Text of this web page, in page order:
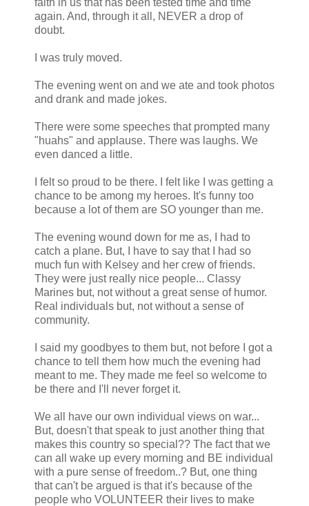
again. And, through it all, NEVER a drop of
doubt.
I was truly moved.
The evening went on and we ate and took photos
and drank and made jokes.
There were some speeches that prompted many
"huahs" and applause. There was laughs. We
even danced a little.
I felt so proud to be there. I felt like I was getting a
chance to be among my heroes. It's funny too
because a lot of them are SO younger than me.
The evening wound down for me as, I had to
catch a plane. But, I have to say that I had so
much fun with Kelsey and her crew of friends.
They were just really nice people... Classy
Marines but, not without a great sense of humor.
Real individuals but, not without a sense of
community.
I said my goodbyes to them but, not before I got a
chance to tell them how much the evening had
meant to me. They made me feel so welcome to
be there and I'll never forget it.
We all have our own individual views on war...
But, doesn't that speak to just another thing that
makes this country so special?? The fact that we
can all wake up every morning and BE individual
with a pure sense of freedom..? But, one thing
that can't be argued is that it's because of the
people who VOLUNTEER their lives to make